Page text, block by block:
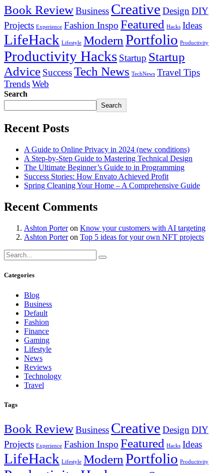
Book ReviewBusiness Creative Design DIY
Projects Experience Fashion Inspo Featured Hacks Ideas
LifeHack Lifestyle Modern Portfolio Productivity
Productivity Hacks Startup Startup
Advice SuccessTech News TechNews Travel Tips
TrendsWeb
Search
Search
Recent Posts
A Guide to Online Privacy in 2024 (new conditions)
A Step-by-Step Guide to Mastering Technical Design
The Ultimate Beginner’s Guide to in Programming
Success Stories: How Envato Achieved Profit
Spring Cleaning Your Home – A Comprehensive Guide
Recent Comments
Ashton Porteron Know your customers with AI targeting
Ashton Porteron Top 5 ideas for your own NFT projects
Categories
Blog
Business
Default
Fashion
Finance
Gaming
Lifestyle
News
Reviews
Technology
Travel
Tags
Book ReviewBusiness Creative Design DIY
Projects Experience Fashion Inspo Featured Hacks Ideas
LifeHack Lifestyle Modern Portfolio Productivity